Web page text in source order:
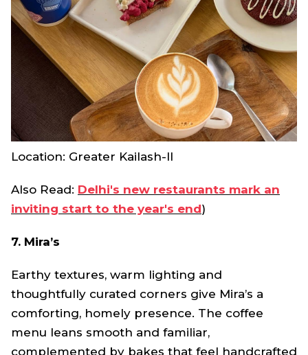
Location: Greater Kailash-II
Also Read: Delhi's new restaurants mark an
inviting start to the year's end)
7. Mira’s
Earthy textures, warm lighting and
thoughtfully curated corners give Mira’s a
comforting, homely presence. The coffee
menu leans smooth and familiar,
complemented by bakes that feel handcrafted